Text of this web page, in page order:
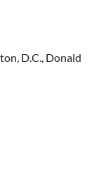
D.C., Donald